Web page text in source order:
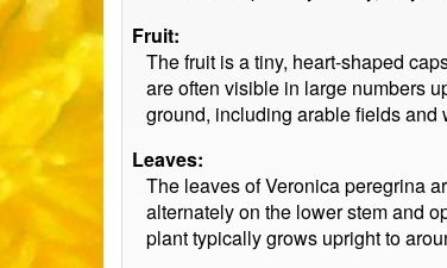
Fruit:
The fruit is a tiny, heart-shaped
are often visible in large numbers
ground, including arable fields and
Leaves:
The leaves of Veronica peregrina
alternately on the lower stem and
plant typically grows upright to